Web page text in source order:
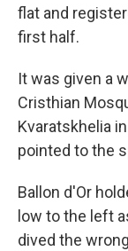
flat and
first half.
It was given a
Cristhian
Kvaratskhelia
pointed to the
Ballon d'Or
low to the left
dived the